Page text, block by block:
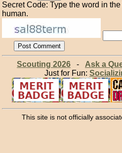
Secret Code: Type the word in
human.
Scouting 2026- Ask a
Just for Fun:
This site is not officially